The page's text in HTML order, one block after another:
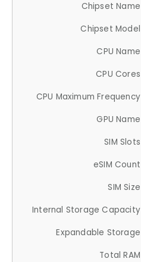
Chipset Name
Chipset Model
CPU Name
CPU Cores
CPU Maximum Frequency
GPU Name
SIM Slots
eSIM Count
SIM Size
Internal Storage Capacity
Expandable Storage
Total RAM